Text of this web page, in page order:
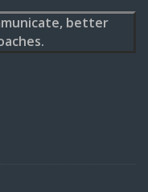
better